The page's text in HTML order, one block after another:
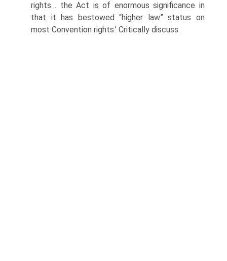
rights… the Act is of enormous significance in
that it has bestowed “higher law” status on
most Convention rights.’ Critically discuss.